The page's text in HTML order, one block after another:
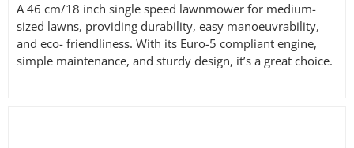
A 46 cm/18 inch single speed lawnmower for medium-
sized lawns, providing durability, easy manoeuvrability,
and eco- friendliness. With its Euro-5 compliant engine,
simple maintenance, and sturdy design, it’s a great choice.